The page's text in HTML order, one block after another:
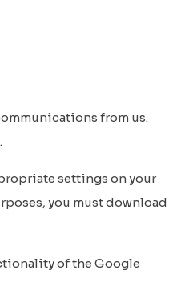
from us.
settings on your
you must download
of the Google